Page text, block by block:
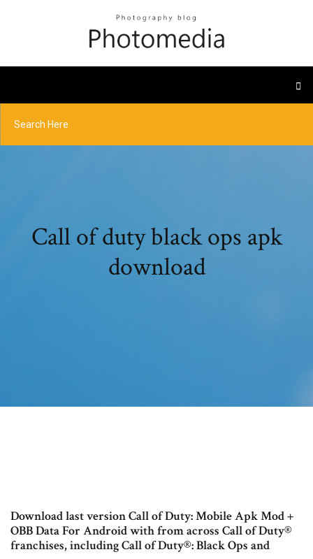
Call of duty black ops apk
download
Download last version Call of Duty: Mobile Apk Mod +
OBB Data For Android with from across Call of Duty®
franchises, including Call of Duty®: Black Ops and